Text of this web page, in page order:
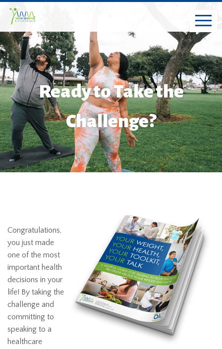
Ready to Take the
Challenge?
Congratulations,
you just made
one of the most
important health
decisions in your
life! By taking the
challenge and
committing to
speaking to a
healthcare